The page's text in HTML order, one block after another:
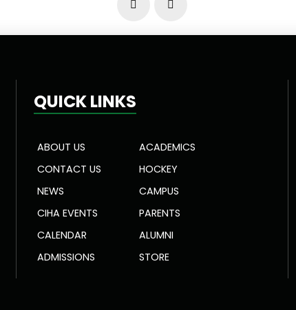
Prev Next
QUICK LINKS
ABOUT US
CONTACT US
NEWS
CIHA EVENTS
CALENDAR
ADMISSIONS
ACADEMICS
HOCKEY
CAMPUS
PARENTS
ALUMNI
STORE